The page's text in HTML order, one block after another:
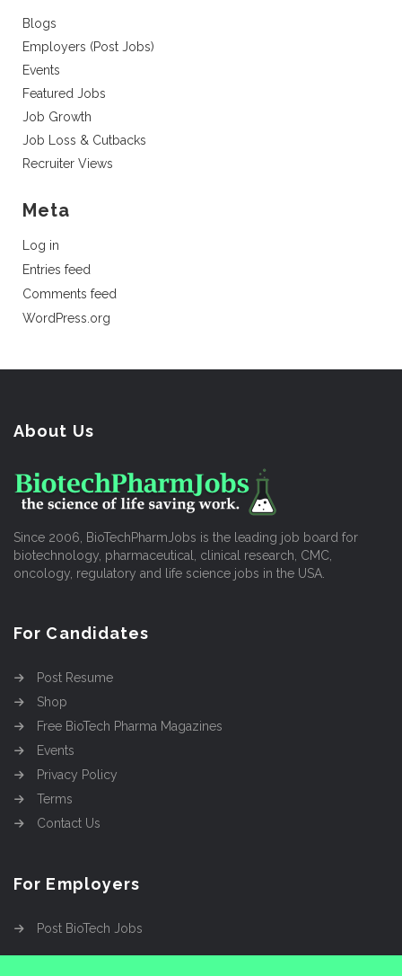
Blogs
Employers (Post Jobs)
Events
Featured Jobs
Job Growth
Job Loss & Cutbacks
Recruiter Views
Meta
Log in
Entries feed
Comments feed
WordPress.org
About Us
Since 2006, BioTechPharmJobs is the leading job board for
biotechnology, pharmaceutical, clinical research, CMC,
oncology, regulatory and life science jobs in the USA.
For Candidates
Post Resume
Shop
Free BioTech Pharma Magazines
Events
Privacy Policy
Terms
Contact Us
For Employers
Post BioTech Jobs